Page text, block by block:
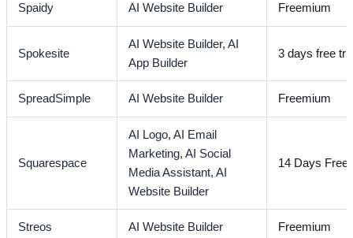
Spaidy AI Website Builder Freemium
Spokesite
AI Website Builder,AI
App Builder
3 days free
SpreadSimple AI Website Builder Freemium
Squarespace
AI Logo,AI Email
Marketing,AI Social
Media Assistant,AI
Website Builder
14 Days Free
Streos AI Website Builder Freemium